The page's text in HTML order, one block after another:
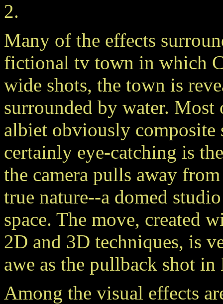
2.
Many of the effects
fictional tv town in which
wide shots, the town is
surrounded by water. Most
albiet obviously composite
certainly eye-catching is
the camera pulls away
true nature--a domed
space. The move, created
2D and 3D techniques, is
awe as the pullback shot
Among the visual effects